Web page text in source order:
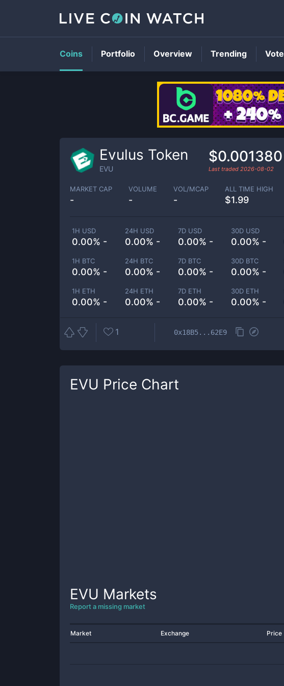
Evulus Token
EVU
$0.001380
Last traded 2026-08-02
MARKET CAP
-
VOLUME
-
VOL/MCAP
-
ALL TIME HIGH
$1.99
1H USD
0.00% -
24H USD
0.00% -
7D USD
0.00% -
30D USD
0.00% -
1H BTC
0.00% -
24H BTC
0.00% -
7D BTC
0.00% -
30D BTC
0.00% -
1H ETH
0.00% -
24H ETH
0.00% -
7D ETH
0.00% -
30D ETH
0.00% -
1 0x18B5...62E9
EVU Price Chart
EVU Markets
Report a missing market
Market Exchange Price
Coins Portfolio Overview Trending Vote